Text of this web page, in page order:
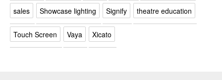
sales Showcase lighting Signify theatre education
Touch Screen Vaya Xicato